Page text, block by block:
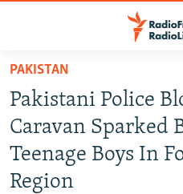
Skip
main
content
Skip
main
TO READERS IN RUSSIA
RUSSIA PROGRAMMING
RADIO SVOBODA
CURRENT TIME
IRAN
CENTRAL ASIA
PAKISTAN
Pakistani Police
Caravan Sparked
Teenage Boys In
Region